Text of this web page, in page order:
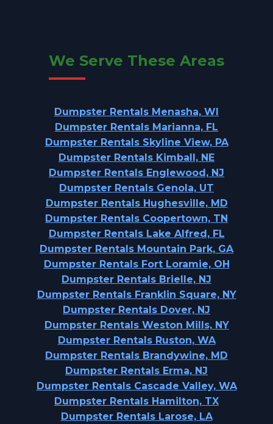
We Serve These Areas
Dumpster Rentals Menasha, WI
Dumpster Rentals Marianna, FL
Dumpster Rentals Skyline View, PA
Dumpster Rentals Kimball, NE
Dumpster Rentals Englewood, NJ
Dumpster Rentals Genola, UT
Dumpster Rentals Hughesville, MD
Dumpster Rentals Coopertown, TN
Dumpster Rentals Lake Alfred, FL
Dumpster Rentals Mountain Park, GA
Dumpster Rentals Fort Loramie, OH
Dumpster Rentals Brielle, NJ
Dumpster Rentals Franklin Square, NY
Dumpster Rentals Dover, NJ
Dumpster Rentals Weston Mills, NY
Dumpster Rentals Ruston, WA
Dumpster Rentals Brandywine, MD
Dumpster Rentals Erma, NJ
Dumpster Rentals Cascade Valley, WA
Dumpster Rentals Hamilton, TX
Dumpster Rentals Larose, LA